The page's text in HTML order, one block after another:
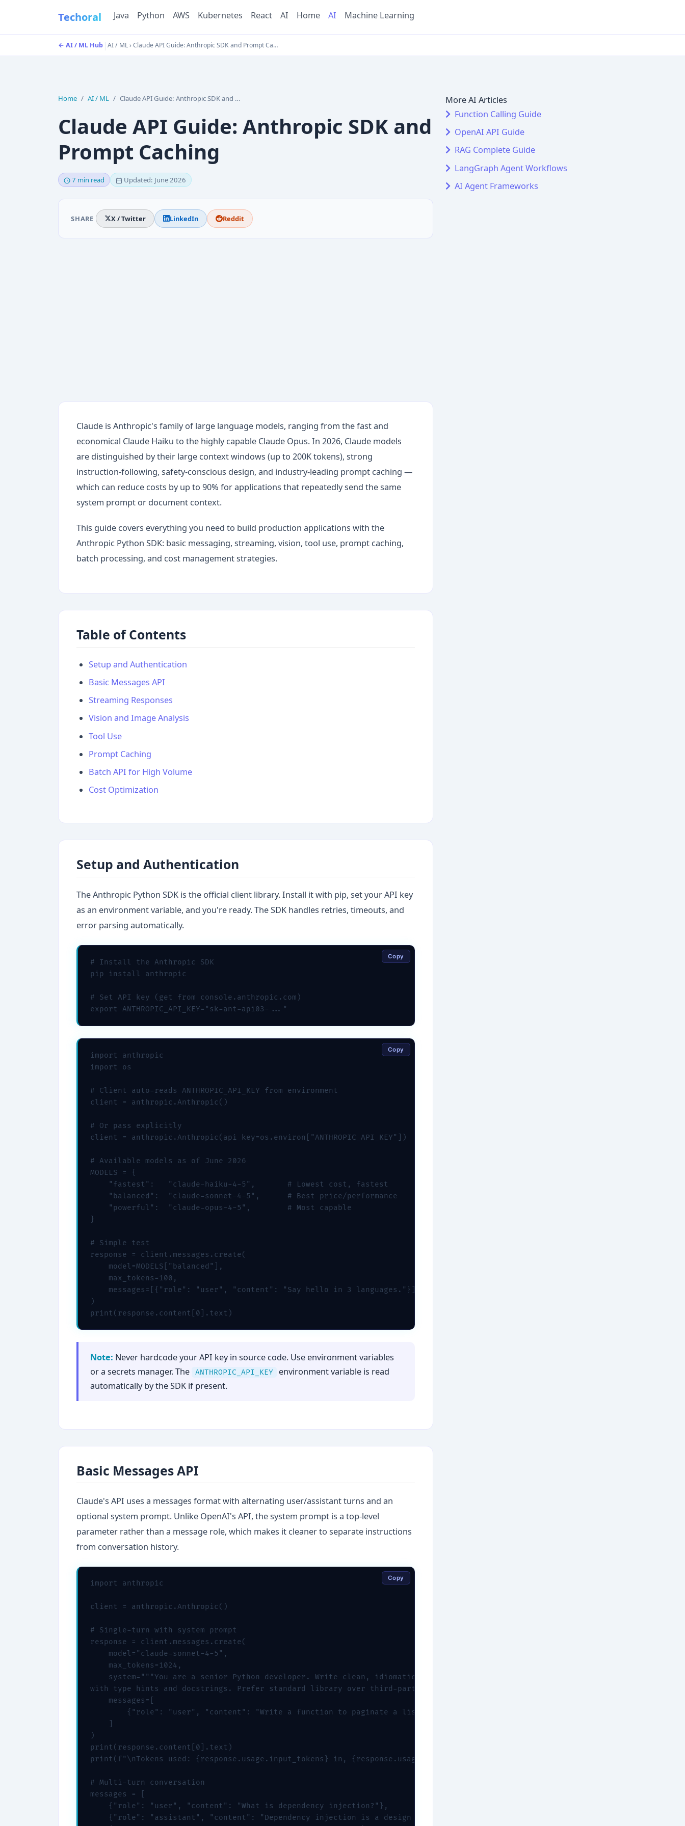
Techoral Java Python AWS Kubernetes React AI Home AI Machine Learning
← AI / ML Hub | AI / ML› Claude API Guide: Anthropic SDK and Prompt Ca…
Home AI / ML Claude API Guide: Anthropic SDK and Prompt Caching
Claude API Guide: Anthropic SDK and
Prompt Caching
7 min read Updated: June 2026
SHARE X / Twitter LinkedIn Reddit
Claude is Anthropic's family of large language models, ranging from the fast and
economical Claude Haiku to the highly capable Claude Opus. In 2026, Claude models
are distinguished by their large context windows (up to 200K tokens), strong
instruction-following, safety-conscious design, and industry-leading prompt caching —
which can reduce costs by up to 90% for applications that repeatedly send the same
system prompt or document context.
This guide covers everything you need to build production applications with the
Anthropic Python SDK: basic messaging, streaming, vision, tool use, prompt caching,
batch processing, and cost management strategies.
Table of Contents
Setup and Authentication
Basic Messages API
Streaming Responses
Vision and Image Analysis
Tool Use
Prompt Caching
Batch API for High Volume
Cost Optimization
Setup and Authentication
The Anthropic Python SDK is the official client library. Install it with pip, set your API key
as an environment variable, and you're ready. The SDK handles retries, timeouts, and
error parsing automatically.
# Install the Anthropic SDK
pip install anthropic
# Set API key (get from console.anthropic.com)
export ANTHROPIC_API_KEY="sk-ant-api03-..."
Copy
import anthropic
import os
# Client auto-reads ANTHROPIC_API_KEY from environment
client = anthropic.Anthropic()
# Or pass explicitly
client = anthropic.Anthropic(api_key=os.environ["ANTHROPIC_API_KEY"])
# Available models as of June 2026
MODELS = {
    "fastest":   "claude-haiku-4-5",       # Lowest cost, fastest
    "balanced":  "claude-sonnet-4-5",      # Best price/performance
    "powerful":  "claude-opus-4-5",        # Most capable
}
# Simple test
response = client.messages.create(
    model=MODELS["balanced"],
    max_tokens=100,
    messages=[{"role": "user", "content": "Say hello in 3 languages."}]
)
print(response.content[0].text)
Copy
Note: Never hardcode your API key in source code. Use environment variables
or a secrets manager. The
ANTHROPIC_API_KEY
environment variable is read
automatically by the SDK if present.
Basic Messages API
Claude's API uses a messages format with alternating user/assistant turns and an
optional system prompt. Unlike OpenAI's API, the system prompt is a top-level
parameter rather than a message role, which makes it cleaner to separate instructions
from conversation history.
import anthropic
client = anthropic.Anthropic()
# Single-turn with system prompt
response = client.messages.create(
    model="claude-sonnet-4-5",
    max_tokens=1024,
    system="""You are a senior Python developer. Write clean, idiomatic Python code
with type hints and docstrings. Prefer standard library over third-party packages.""",
    messages=[
        {"role": "user", "content": "Write a function to paginate a list."}
)
print(response.content[0].text)
print(f"\nTokens used: {response.usage.input_tokens} in, {response.usage.output_tokens} out")
# Multi-turn conversation
messages = [
    {"role": "user", "content": "What is dependency injection?"},
    {"role": "assistant", "content": "Dependency injection is a design pattern..."},
Copy
More AI Articles
Function Calling Guide
OpenAI API Guide
RAG Complete Guide
LangGraph Agent Workflows
AI Agent Frameworks